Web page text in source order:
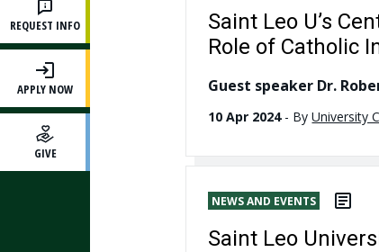
REQUEST INFO
APPLY NOW
GIVE
Saint Leo U’s
Role of Catholic
Guest speaker Dr.
10 Apr 2024 - ByUniversity
NEWS AND EVENTS
Saint Leo